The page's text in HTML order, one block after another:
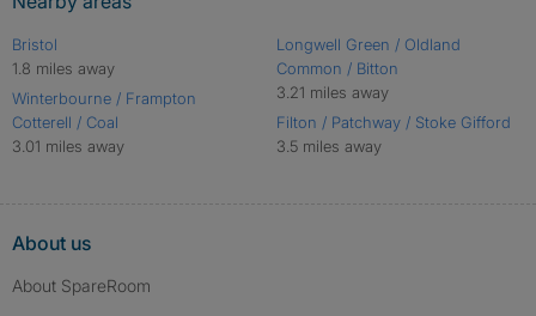
Bristol
1.8 miles away
Winterbourne / Frampton
Cotterell / Coal
3.01 miles away
Longwell Green / Oldland
Common / Bitton
3.21 miles away
Filton / Patchway / Stoke Gifford
3.5 miles away
About us
About SpareRoom